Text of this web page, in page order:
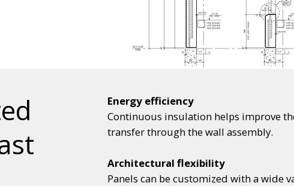
Energy efficiency
Continuous insulation helps improve
transfer through the wall assembly.
Architectural flexibility
Panels can be customized with a wide